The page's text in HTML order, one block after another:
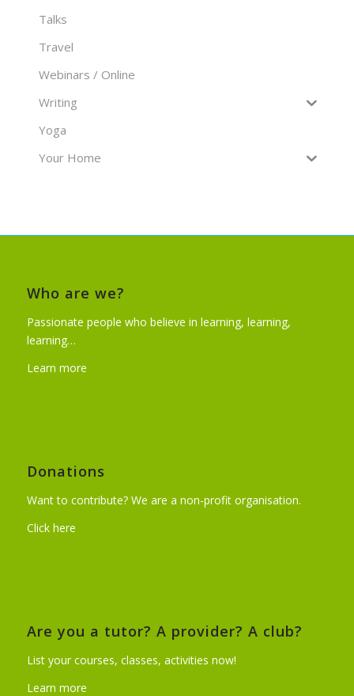
Talks
Travel
Webinars / Online
Writing
Yoga
Your Home
Who are we?
Passionate people who believe in learning, learning,
learning…
Learn more
Donations
Want to contribute? We are a non-profit organisation.
Click here
Are you a tutor? A provider? A club?
List your courses, classes, activities now!
Learn more